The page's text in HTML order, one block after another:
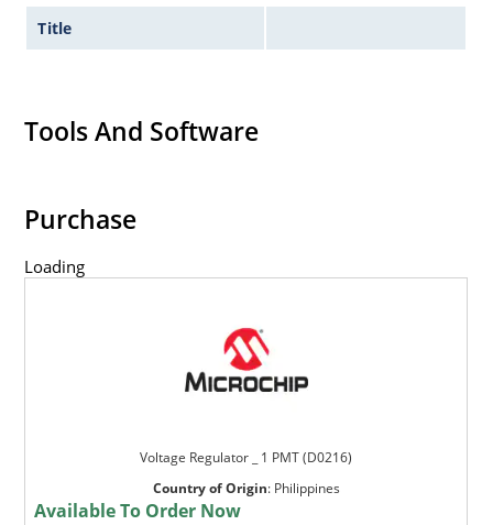
Title
Tools And Software
Purchase
Loading
Voltage Regulator _ 1 PMT (D0216)
Country of Origin: Philippines
Available To Order Now